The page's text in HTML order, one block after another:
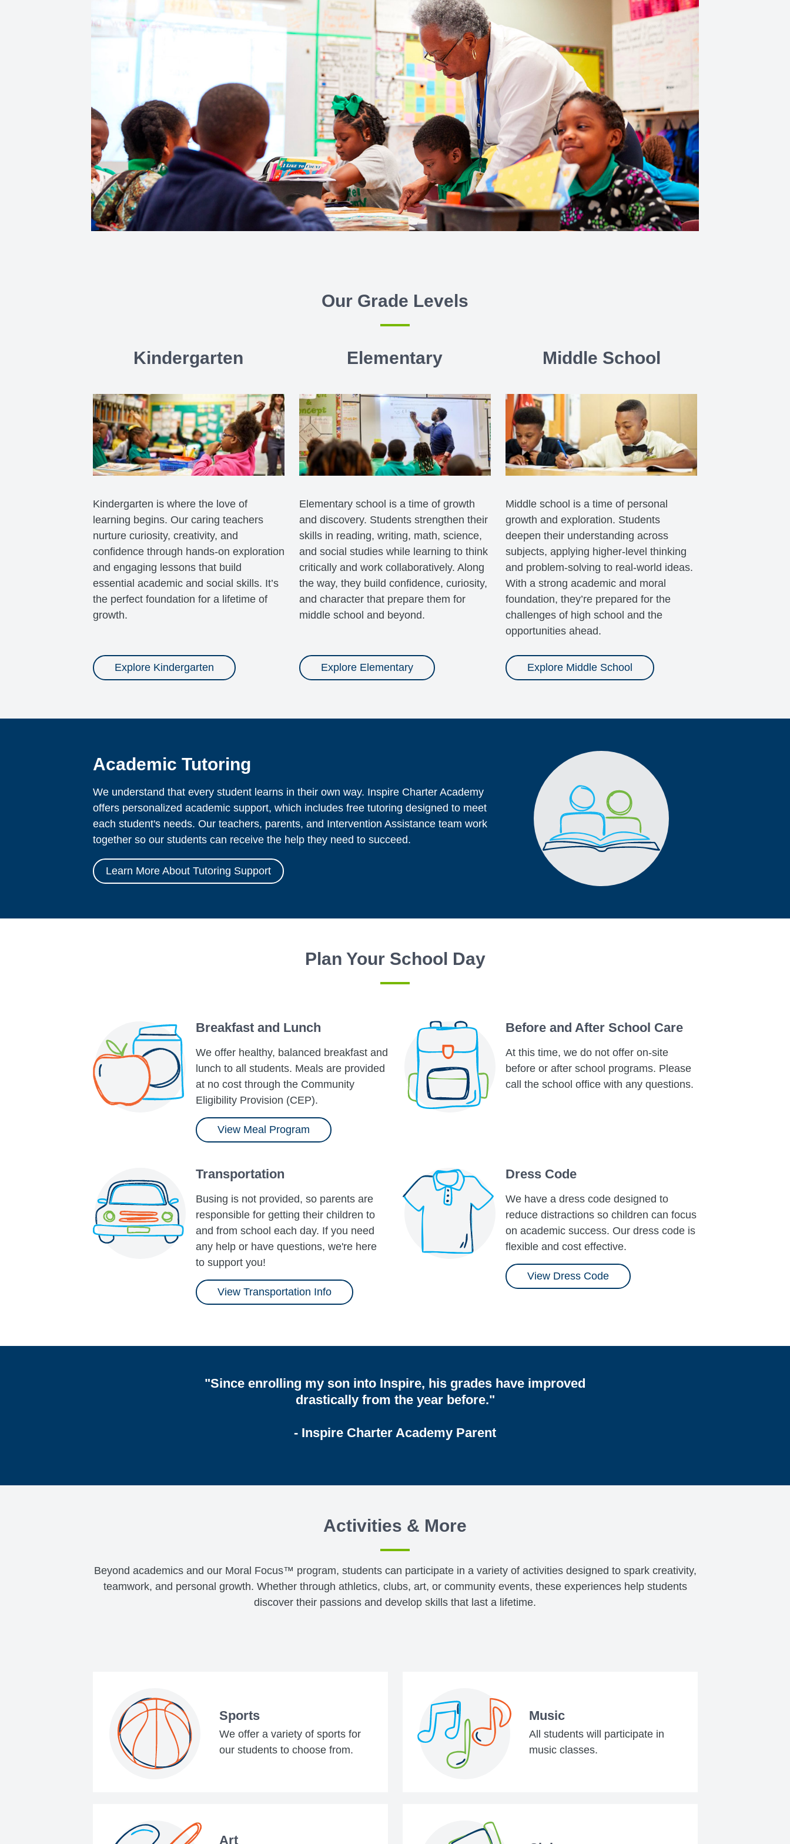
Our Grade Levels
Kindergarten
Kindergarten is where the love of
learning begins. Our caring teachers
nurture curiosity, creativity, and
confidence through hands-on exploration
and engaging lessons that build
essential academic and social skills. It’s
the perfect foundation for a lifetime of
growth.
Explore Kindergarten
Elementary
Elementary school is a time of growth
and discovery. Students strengthen their
skills in reading, writing, math, science,
and social studies while learning to think
critically and work collaboratively. Along
the way, they build confidence, curiosity,
and character that prepare them for
middle school and beyond.
Explore Elementary
Middle School
Middle school is a time of personal
growth and exploration. Students
deepen their understanding across
subjects, applying higher-level thinking
and problem-solving to real-world ideas.
With a strong academic and moral
foundation, they’re prepared for the
challenges of high school and the
opportunities ahead.
Explore Middle School
Academic Tutoring
We understand that every student learns in their own way. Inspire Charter Academy
offers personalized academic support, which includes free tutoring designed to meet
each student's needs. Our teachers, parents, and Intervention Assistance team work
together so our students can receive the help they need to succeed.
Learn More About Tutoring Support
Plan Your School Day
Breakfast and Lunch
We offer healthy, balanced breakfast and
lunch to all students. Meals are provided
at no cost through the Community
Eligibility Provision​ (CEP).
View Meal Program
Before and After School Care
At this time, we do not offer on-site
before or after school programs. Please
call the school office with any questions.
Transportation
Busing is not provided, so parents are
responsible for getting their children to
and from school each day. If you need
any help or have questions, we're here
to support you!
View Transportation Info
Dress Code
We have a dress code designed to
reduce distractions so children can focus
on academic success. Our dress code is
flexible and cost effective.
View Dress Code
"Since enrolling my son into Inspire, his grades have improved
drastically from the year before."
- Inspire Charter Academy Parent
Activities & More
Beyond academics and our Moral Focus™ program, students can participate in a variety of activities designed to spark creativity,
teamwork, and personal growth. Whether through athletics, clubs, art, or community events, these experiences help students
discover their passions and develop skills that last a lifetime.
Sports
We offer a variety of sports for
our students to choose from.
Music
All students will participate in
music classes.
Art